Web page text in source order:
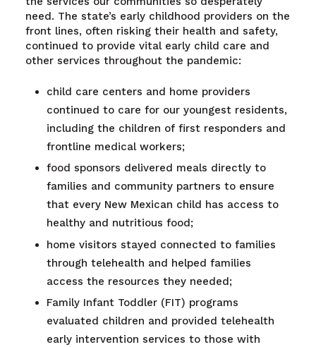
need. The state’s early childhood providers on the
front lines, often risking their health and safety,
continued to provide vital early child care and
other services throughout the pandemic:
child care centers and home providers
continued to care for our youngest residents,
including the children of first responders and
frontline medical workers;
food sponsors delivered meals directly to
families and community partners to ensure
that every New Mexican child has access to
healthy and nutritious food;
home visitors stayed connected to families
through telehealth and helped families
access the resources they needed;
Family Infant Toddler (FIT) programs
evaluated children and provided telehealth
early intervention services to those with